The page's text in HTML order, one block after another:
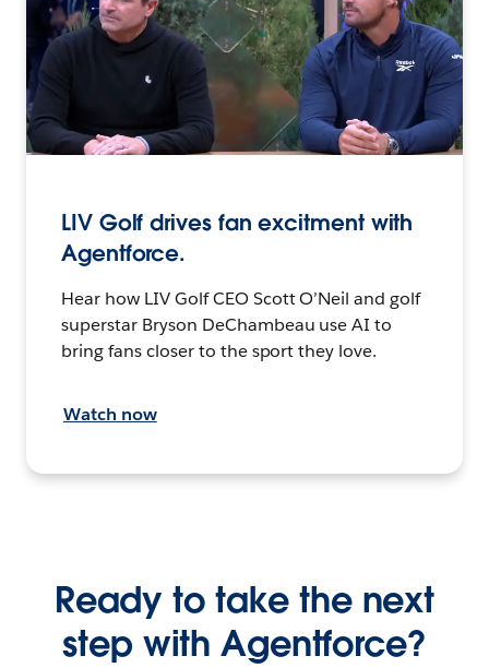
LIV Golf drives fan excitment with
Agentforce.
Hear how LIV Golf CEO Scott O’Neil and golf
superstar Bryson DeChambeau use AI to
bring fans closer to the sport they love.
Watch now
Ready to take the next
step with Agentforce?